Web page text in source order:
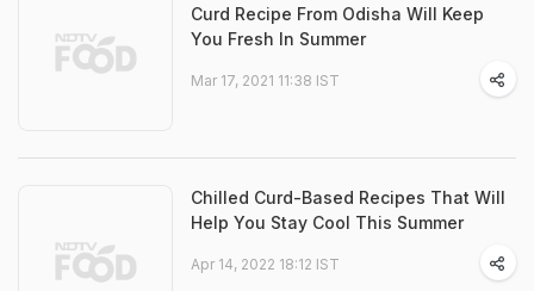
Curd Recipe From Odisha Will Keep
You Fresh In Summer
Mar 17, 2021 11:38 IST
Chilled Curd-Based Recipes That Will
Help You Stay Cool This Summer
Apr 14, 2022 18:12 IST